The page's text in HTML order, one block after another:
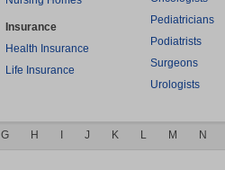
Insurance
Health Insurance
Life Insurance
Pediatricians
Podiatrists
Surgeons
Urologists
G H J K L M N